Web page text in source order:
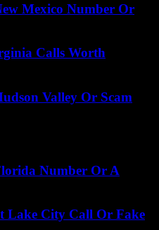
Mexico Number Or
Calls Worth
Valley Or Scam
Number Or A
Lake City Call Or Fake